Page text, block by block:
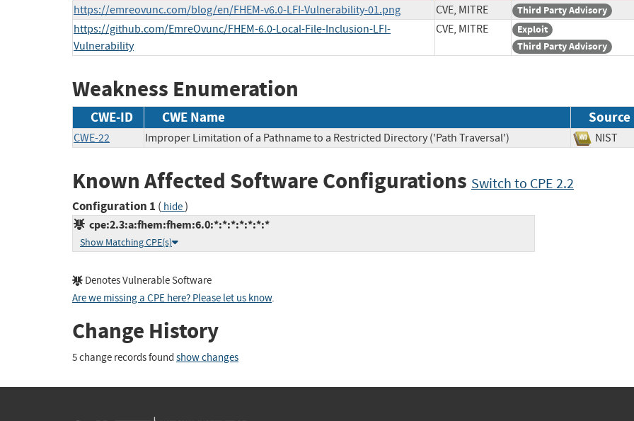
https://emreovunc.com/blog/en/FHEM-v6.0-LFI-Vulnerability-01.png CVE, MITRE Third Party Advisory
https://github.com/EmreOvunc/FHEM-6.0-Local-File-Inclusion-LFI-
Vulnerability
CVE, MITRE
Exploit
Third Party Advisory
Weakness Enumeration
CWE-ID CWE Name Source
CWE-22 Improper Limitation of a Pathname to a Restricted Directory ('Path Traversal') NIST
Known Affected Software Configurations Switch to CPE 2.2
Configuration 1 ( hide)
cpe:2.3:a:fhem:fhem:6.0:*:*:*:*:*:*:*
Show Matching CPE(s)
Denotes Vulnerable Software
Are we missing a CPE here? Please let us know.
Change History
5 change records found show changes